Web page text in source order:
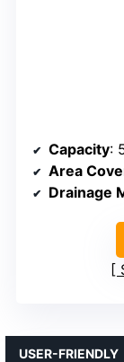
Capacity:
Area
Drainage
USER-FRIENDLY